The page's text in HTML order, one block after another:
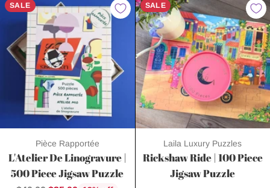
SALE
Pièce Rapportée
L'Atelier De Linogravure |
500 Piece Jigsaw Puzzle
SALE
Laila Luxury Puzzles
Rickshaw Ride | 100 Piece
Jigsaw Puzzle